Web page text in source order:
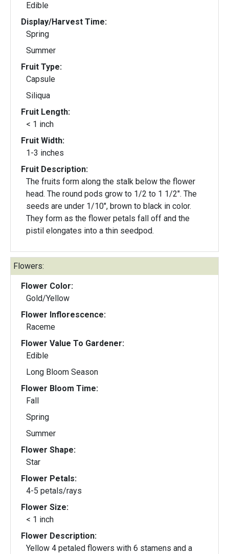
Edible
Display/Harvest Time:
Spring
Summer
Fruit Type:
Capsule
Siliqua
Fruit Length:
< 1 inch
Fruit Width:
1-3 inches
Fruit Description:
The fruits form along the stalk below the flower
head. The round pods grow to 1/2 to 1 1/2". The
seeds are under 1/10", brown to black in color.
They form as the flower petals fall off and the
pistil elongates into a thin seedpod.
Flowers:
Flower Color:
Gold/Yellow
Flower Inflorescence:
Raceme
Flower Value To Gardener:
Edible
Long Bloom Season
Flower Bloom Time:
Fall
Spring
Summer
Flower Shape:
Star
Flower Petals:
4-5 petals/rays
Flower Size:
< 1 inch
Flower Description:
Yellow 4 petaled flowers with 6 stamens and a